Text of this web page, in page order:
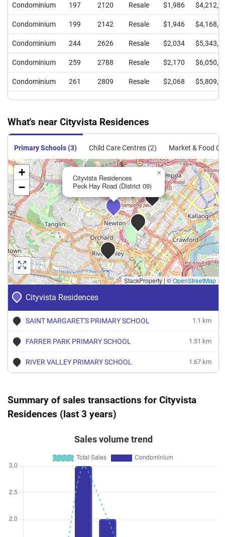
Condominium 197 2120 Resale $1,986
Condominium 199 2142 Resale $1,946
Condominium 244 2626 Resale $2,034
Condominium 259 2788 Resale $2,170
Condominium 261 2809 Resale $2,068
What's near Cityvista Residences
Primary Schools (3) Child Care Centres (2) Market & Food
Cityvista Residences
SAINT MARGARET'S PRIMARY SCHOOL 1.1 km
FARRER PARK PRIMARY SCHOOL 1.51 km
RIVER VALLEY PRIMARY SCHOOL 1.67 km
Cityvista Residences
Peck Hay Road (District 09)
×
+
−
StackProperty|©OpenStreetMap
Summary of sales transactions for Cityvista
Residences (last 3 years)
Sales volume trend